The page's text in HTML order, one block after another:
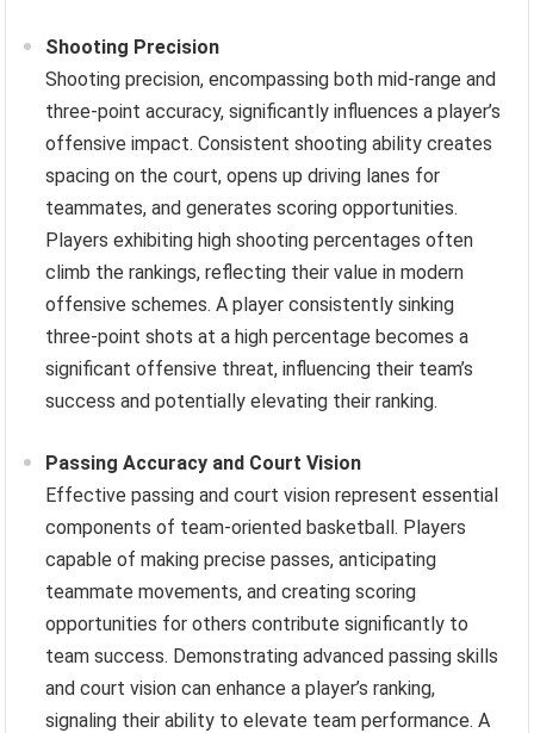
Shooting Precision
Shooting precision, encompassing both mid-range and
three-point accuracy, significantly influences a player’s
offensive impact. Consistent shooting ability creates
spacing on the court, opens up driving lanes for
teammates, and generates scoring opportunities.
Players exhibiting high shooting percentages often
climb the rankings, reflecting their value in modern
offensive schemes. A player consistently sinking
three-point shots at a high percentage becomes a
significant offensive threat, influencing their team’s
success and potentially elevating their ranking.
Passing Accuracy and Court Vision
Effective passing and court vision represent essential
components of team-oriented basketball. Players
capable of making precise passes, anticipating
teammate movements, and creating scoring
opportunities for others contribute significantly to
team success. Demonstrating advanced passing skills
and court vision can enhance a player’s ranking,
signaling their ability to elevate team performance. A